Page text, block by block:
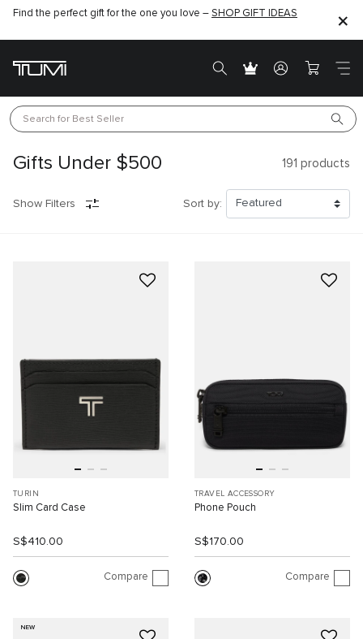
Find the perfect gift for the one you love – SHOP GIFT IDEAS
Search for Best Seller
Gifts Under $500 191 products
Show Filters Sort by:
TURIN
Slim Card Case
S$410.00
Compare
TRAVEL ACCESSORY
Phone Pouch
S$170.00
Compare
NEW